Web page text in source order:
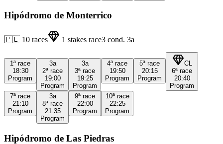
Hipódromo de Monterrico
🇵🇪 10 races 1 stakes race3 cond. 3a
1ª race
18:30
Program
3a
2ª race
19:00
Program
3a
3ª race
19:25
Program
4ª race
19:50
Program
5ª race
20:15
Program
CL
6ª race
20:40
Program
7ª race
21:10
Program
3a
8ª race
21:35
Program
9ª race
22:00
Program
10ª race
22:25
Program
Hipódromo de Las Piedras